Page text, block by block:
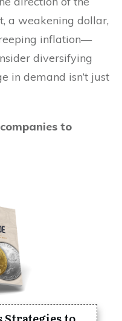
a weakening dollar,
inflation—
diversifying
in demand isn’t just
to